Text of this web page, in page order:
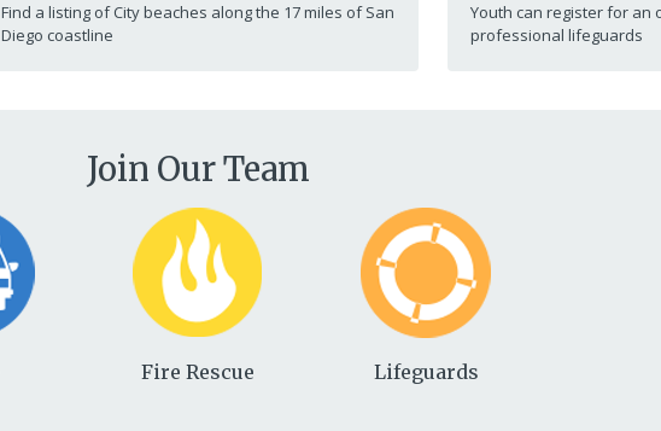
Find a listing of City beaches along the 17 miles of San
Diego coastline
Youth can register for an
professional lifeguards
Join Our Team
Fire Rescue Lifeguards